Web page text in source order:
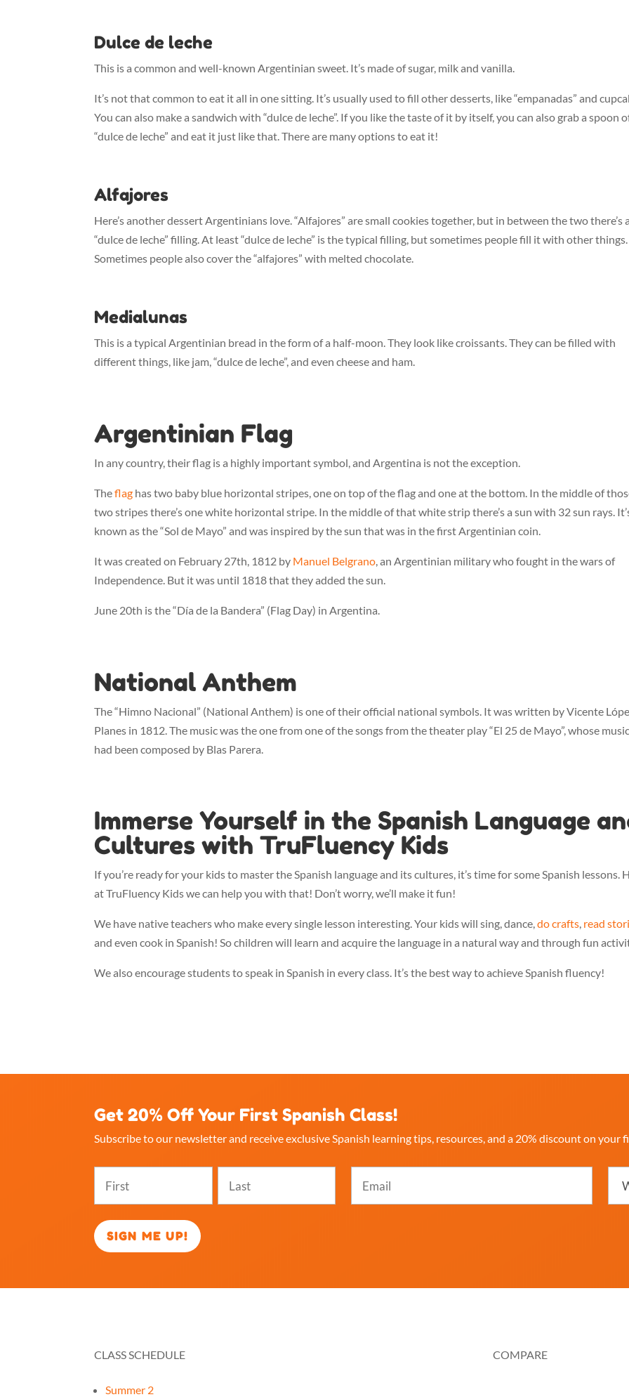
Dulce de leche
This is a common and well-known Argentinian sweet. It’s made of sugar, milk and vanilla.
It’s not that common to eat it all in one sitting. It’s usually used to fill other desserts, like “empanadas” and
You can also make a sandwich with “dulce de leche”. If you like the taste of it by itself, you can also grab a spoon
“dulce de leche” and eat it just like that. There are many options to eat it!
Alfajores
Here’s another dessert Argentinians love. “Alfajores” are small cookies together, but in between the two there’s
“dulce de leche” filling. At least “dulce de leche” is the typical filling, but sometimes people fill it with other things.
Sometimes people also cover the “alfajores” with melted chocolate.
Medialunas
This is a typical Argentinian bread in the form of a half-moon. They look like croissants. They can be filled with
different things, like jam, “dulce de leche”, and even cheese and ham.
Argentinian Flag
In any country, their flag is a highly important symbol, and Argentina is not the exception.
Theflag has two baby blue horizontal stripes, one on top of the flag and one at the bottom. In the middle of
two stripes there’s one white horizontal stripe. In the middle of that white strip there’s a sun with 32 sun rays.
known as the “Sol de Mayo” and was inspired by the sun that was in the first Argentinian coin.
It was created on February 27th, 1812 by Manuel Belgrano , an Argentinian military who fought in the wars of
Independence. But it was until 1818 that they added the sun.
June 20th is the “Día de la Bandera” (Flag Day) in Argentina.
National Anthem
The “Himno Nacional” (National Anthem) is one of their official national symbols. It was written by Vicente
Planes in 1812. The music was the one from one of the songs from the theater play “El 25 de Mayo”, whose
had been composed by Blas Parera.
Immerse Yourself in the Spanish Language
Cultures with TruFluency Kids
If you’re ready for your kids to master the Spanish language and its cultures, it’s time for some Spanish lessons.
at TruFluency Kids we can help you with that! Don’t worry, we’ll make it fun!
We have native teachers who make every single lesson interesting. Your kids will sing, dance,do crafts, read
and even cook in Spanish! So children will learn and acquire the language in a natural way and through fun
We also encourage students to speak in Spanish in every class. It’s the best way to achieve Spanish fluency!
Get 20% Off Your First Spanish Class!
Subscribe to our newsletter and receive exclusive Spanish learning tips, resources, and a 20% discount on your
best
CLASS SCHEDULE
Summer 2
COMPARE